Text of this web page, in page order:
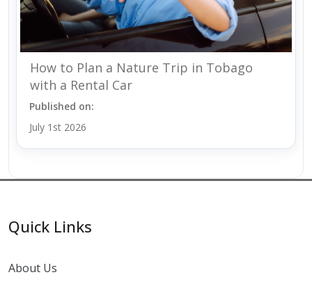
How to Plan a Nature Trip in Tobago
with a Rental Car
Published on:
July 1st 2026
Quick Links
About Us